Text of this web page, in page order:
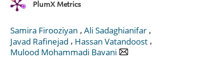
PlumX Metrics
Samira Firooziyan , Ali Sadaghianifar ,
Javad Rafinejad , Hassan Vatandoost ,
Mulood Mohammadi Bavani